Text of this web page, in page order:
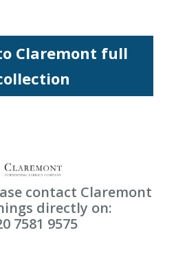
Claremont full
contact Claremont
directly on:
7581 9575